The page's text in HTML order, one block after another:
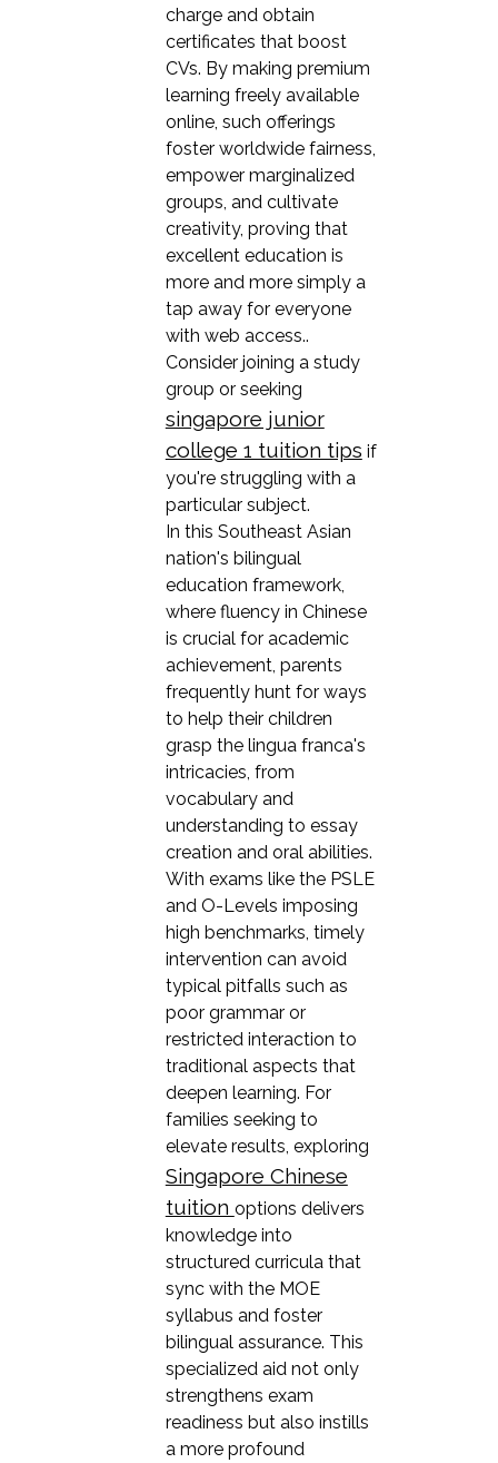
charge and obtain
certificates that boost
CVs. By making premium
learning freely available
online, such offerings
foster worldwide fairness,
empower marginalized
groups, and cultivate
creativity, proving that
excellent education is
more and more simply a
tap away for everyone
with web access..
Consider joining a study
group or seeking
singapore junior
college 1 tuition tips if
you're struggling with a
particular subject.
In this Southeast Asian
nation's bilingual
education framework,
where fluency in Chinese
is crucial for academic
achievement, parents
frequently hunt for ways
to help their children
grasp the lingua franca's
intricacies, from
vocabulary and
understanding to essay
creation and oral abilities.
With exams like the PSLE
and O-Levels imposing
high benchmarks, timely
intervention can avoid
typical pitfalls such as
poor grammar or
restricted interaction to
traditional aspects that
deepen learning. For
families seeking to
elevate results, exploring
Singapore Chinese
tuition options delivers
knowledge into
structured curricula that
sync with the MOE
syllabus and foster
bilingual assurance. This
specialized aid not only
strengthens exam
readiness but also instills
a more profound